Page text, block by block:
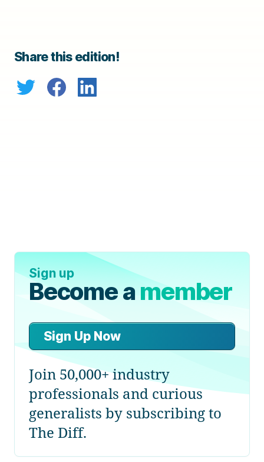
Share this edition!
Sign up
Become amember
Sign Up Now
Join 50,000+ industry
professionals and curious
generalists by subscribing to
The Diff.